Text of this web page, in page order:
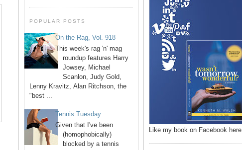
POPULAR POSTS
On the Rag, Vol. 918
This week's rag 'n' mag
roundup features Harry
Jowsey, Michael
Scanlon, Judy Gold,
Lenny Kravitz, Alan Ritchson, the
"best ...
Tennis Tuesday
Given that I've been
(homophobically)
blocked by a tennis
Like my book on Facebook here.